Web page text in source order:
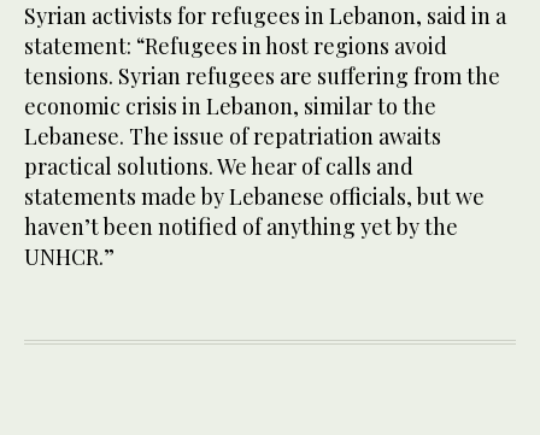
Syrian activists for refugees in Lebanon, said in a
statement: “Refugees in host regions avoid
tensions. Syrian refugees are suffering from the
economic crisis in Lebanon, similar to the
Lebanese. The issue of repatriation awaits
practical solutions. We hear of calls and
statements made by Lebanese officials, but we
haven’t been notified of anything yet by the
UNHCR.”